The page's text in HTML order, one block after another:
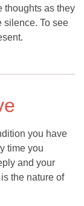
thoughts as they
silence. To see
you have
time you
and your
the nature of